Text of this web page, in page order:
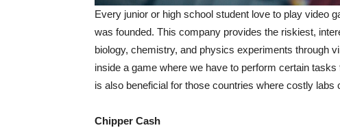
Every junior or high school student love to play video
was founded. This company provides the riskiest,
biology, chemistry, and physics experiments through
inside a game where we have to perform certain
is also beneficial for those countries where costly labs
Chipper Cash